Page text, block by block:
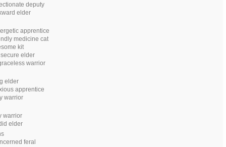
deputy
elder
apprentice
medicine cat
kit
elder
warrior
elder
apprentice
warrior
warrior
elder
feral